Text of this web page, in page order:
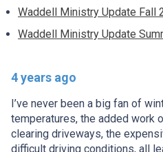
Waddell Ministry Update Fall
Waddell Ministry Update
4 years ago
I’ve never been a big fan of
temperatures, the added work
clearing driveways, the
difficult driving conditions, all